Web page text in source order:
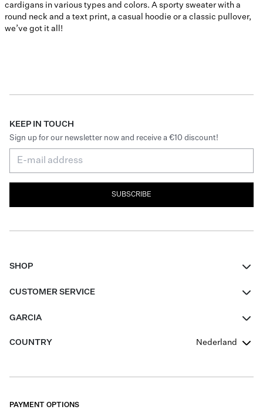
cardigans in various types and colors. A sporty sweater with a
round neck and a text print, a casual hoodie or a classic pullover,
we’ve got it all!
KEEP IN TOUCH
Sign up for our newsletter now and receive a €10 discount!
SUBSCRIBE
SHOP
Boys Teens
CUSTOMER SERVICE
GARCIA
Our Responsible Journey
COUNTRY Nederland
PAYMENT OPTIONS